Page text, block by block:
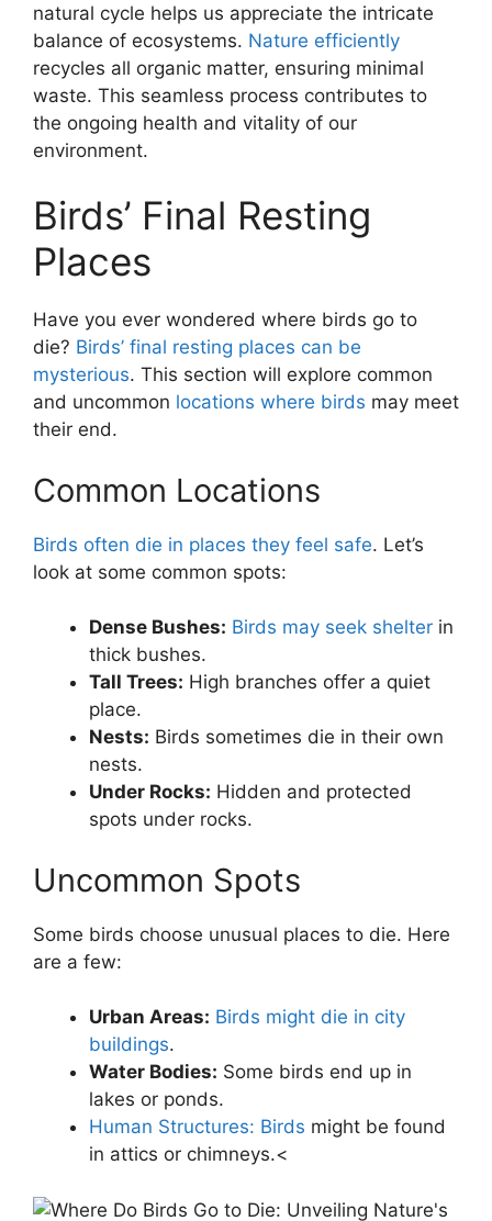
natural cycle helps us appreciate the intricate
balance of ecosystems. Nature efficiently
recycles all organic matter, ensuring minimal
waste. This seamless process contributes to
the ongoing health and vitality of our
environment.
Birds’ Final Resting
Places
Have you ever wondered where birds go to
die? Birds’ final resting places can be
mysterious. This section will explore common
and uncommon locations where birds may meet
their end.
Common Locations
Birds often die in places they feel safe. Let’s
look at some common spots:
Dense Bushes: Birds may seek shelter in
thick bushes.
Tall Trees: High branches offer a quiet
place.
Nests: Birds sometimes die in their own
nests.
Under Rocks: Hidden and protected
spots under rocks.
Uncommon Spots
Some birds choose unusual places to die. Here
are a few:
Urban Areas: Birds might die in city
buildings.
Water Bodies: Some birds end up in
lakes or ponds.
Human Structures: Birds might be found
in attics or chimneys.<